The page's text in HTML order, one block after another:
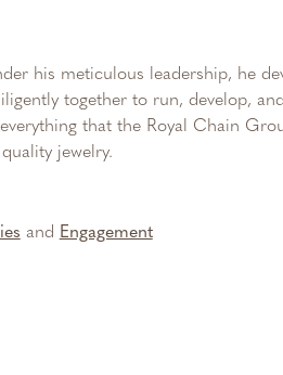
his meticulous leadership, he
together to run, develop,
that the Royal Chain
jewelry.
and Engagement